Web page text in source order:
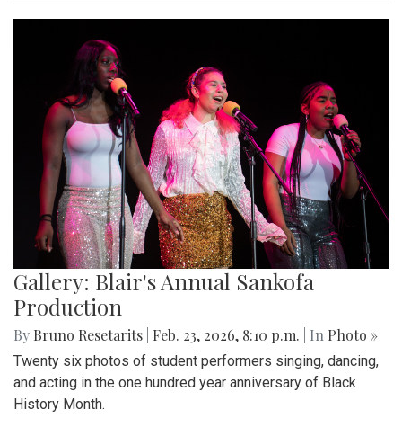
Gallery: Blair's Annual Sankofa
Production
By Bruno Resetarits Feb. 23, 2026, 8:10 p.m. | In Photo »
Twenty six photos of student performers singing, dancing,
and acting in the one hundred year anniversary of Black
History Month.